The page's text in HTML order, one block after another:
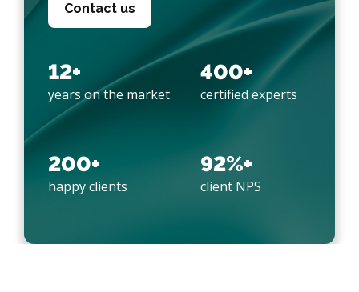
Contact us
12+
years on the market
400+
certified experts
200+
happy clients
92%+
client NPS